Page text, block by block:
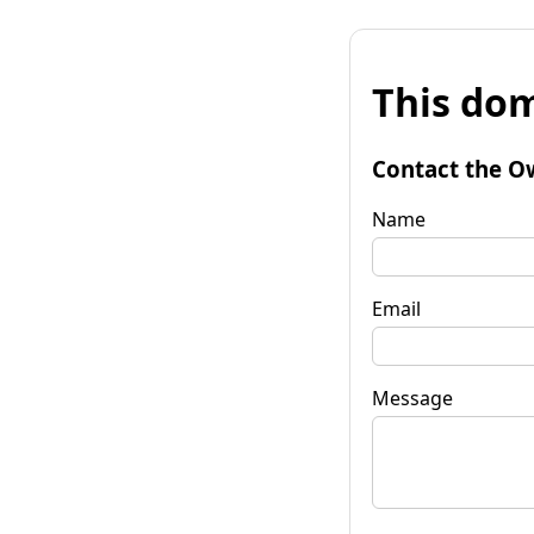
This
Contact the
Name
Email
Message